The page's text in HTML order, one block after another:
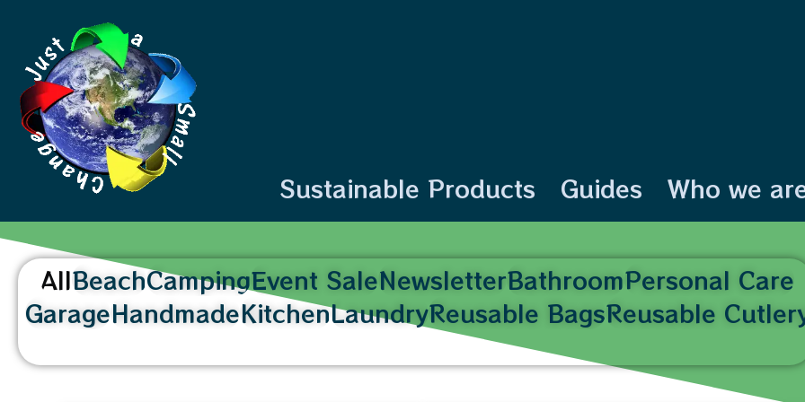
content
Sustainable Products Guides Who we
BeachCampingEvent SaleNewsletterBathroomPersonal Care
GarageHandmadeKitchenLaundryReusable BagsReusable
All